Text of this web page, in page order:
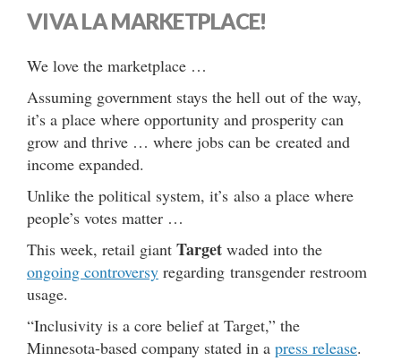
VIVA LA MARKETPLACE!
We love the marketplace …
Assuming government stays the hell out of the way,
it’s a place where opportunity and prosperity can
grow and thrive … where jobs can be created and
income expanded.
Unlike the political system, it’s also a place where
people’s votes matter …
This week, retail giant Target waded into the
ongoing controversy regarding transgender restroom
usage.
“Inclusivity is a core belief at Target,” the
Minnesota-based company stated in a press release.